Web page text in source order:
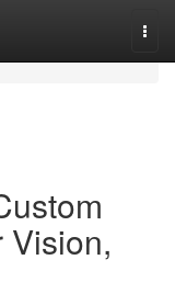
Vision,